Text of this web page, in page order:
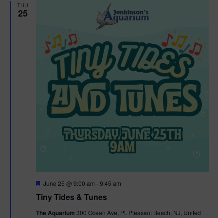
THU
25
Tiny Tides & Tunes
F
a
u
June 25 @ 9:00 am -9:45 am
The Aquarium 300 Ocean Ave, Pt. Pleasant Beach, NJ, United